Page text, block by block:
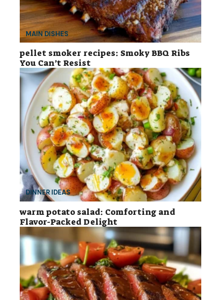
MAIN DISHES
pellet smoker recipes: Smoky BBQ Ribs
You Can’t Resist
DINNER IDEAS
warm potato salad: Comforting and
Flavor-Packed Delight